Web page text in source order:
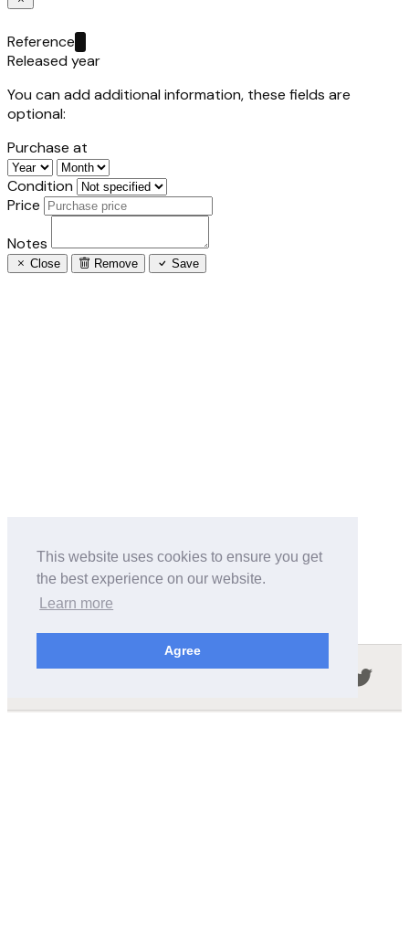
This website uses cookies to ensure you get
the best experience on our website.
Learn more
Agree
Reference
Released year
You can add additional information, these fields are
optional:
Purchase at
Condition
Price
Notes
Close Remove Save